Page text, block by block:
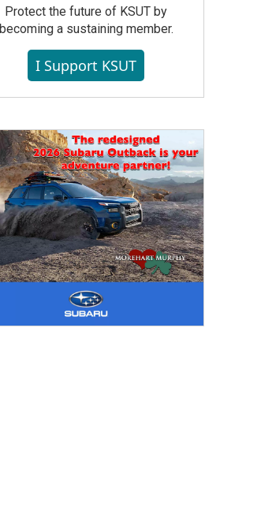
Protect the future of KSUT by
becoming a sustaining member.
I Support KSUT